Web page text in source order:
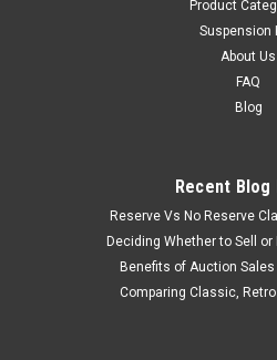
Product
Suspension
About Us
FAQ
Blog
Recent Blog
Reserve Vs No Reserve
Deciding Whether to Sell or
Benefits of Auction
Comparing Classic,